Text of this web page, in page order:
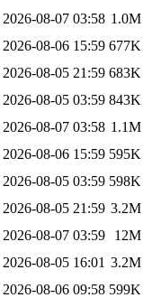
2026-08-07 03:58 1.0M
2026-08-06 15:59 677K
2026-08-05 21:59 683K
2026-08-05 03:59 843K
2026-08-07 03:58 1.1M
2026-08-06 15:59 595K
2026-08-05 03:59 598K
2026-08-05 21:59 3.2M
2026-08-07 03:59
12M
2026-08-05 16:01 3.2M
2026-08-06 09:58 599K